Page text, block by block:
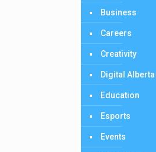
Business
Careers
Creativity
Digital Alberta
Education
Esports
Events